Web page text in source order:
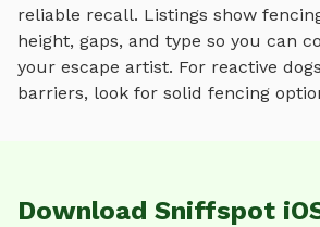
reliable recall. Listings show
height, gaps, and type so you can
your escape artist. For reactive
barriers, look for solid fencing
Download Sniffspot